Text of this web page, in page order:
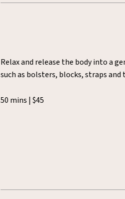
Relax and release the body into a
such as bolsters, blocks, straps
50 mins | $45